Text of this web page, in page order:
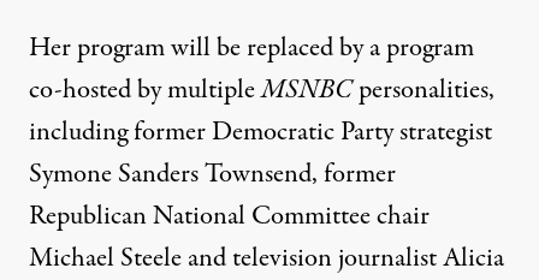
Her program will be replaced by a program
co-hosted by multipleMSNBCpersonalities,
including former Democratic Party strategist
Symone Sanders Townsend, former
Republican National Committee chair
Michael Steele and television journalist Alicia